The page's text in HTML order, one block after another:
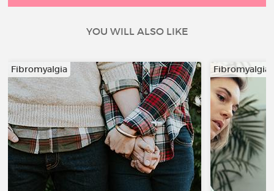
YOU WILL ALSO LIKE
Fibromyalgia Fibromyalgia